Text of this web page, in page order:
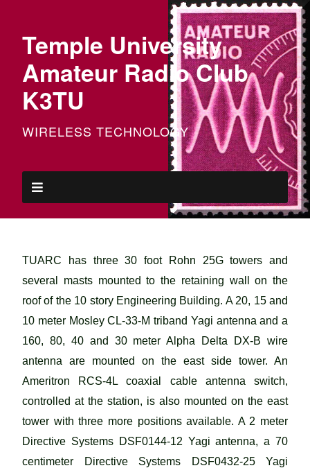
Temple University
Amateur Radio Club
K3TU
WIRELESS TECHNOLOGY
TUARC has three 30 foot Rohn 25G towers and
several masts mounted to the retaining wall on the
roof of the 10 story Engineering Building. A 20, 15 and
10 meter Mosley CL-33-M triband Yagi antenna and a
160, 80, 40 and 30 meter Alpha Delta DX-B wire
antenna are mounted on the east side tower. An
Ameritron RCS-4L coaxial cable antenna switch,
controlled at the station, is also mounted on the east
tower with three more positions available. A 2 meter
Directive Systems DSF0144-12 Yagi antenna, a 70
centimeter Directive Systems DSF0432-25 Yagi